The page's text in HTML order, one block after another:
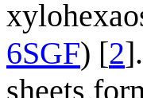
6SGF) [2
sheets